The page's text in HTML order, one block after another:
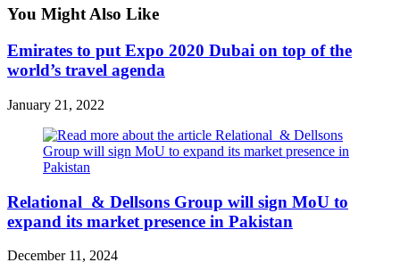
You Might Also Like
Emirates to put Expo 2020 Dubai on top of the
world’s travel agenda
January 21, 2022
Relational & Dellsons Group will sign MoU to
expand its market presence in Pakistan
December 11, 2024